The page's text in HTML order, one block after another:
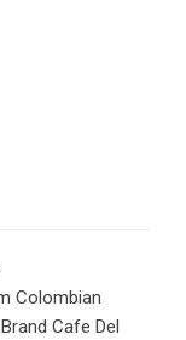
Colombian
Cafe Del